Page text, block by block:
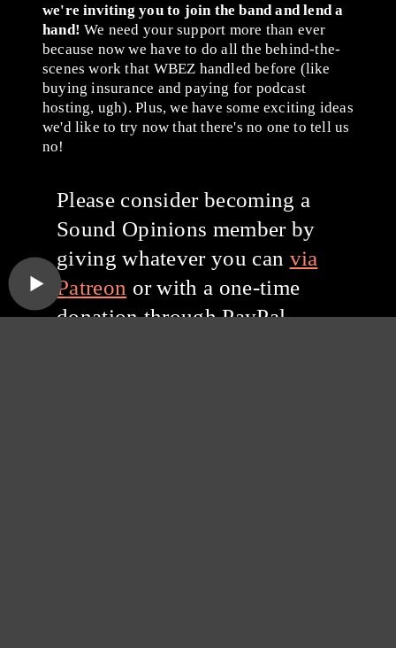
we're inviting you to join the band and lend a
hand! We need your support more than ever
because now we have to do all the behind-the-
scenes work that WBEZ handled before (like
buying insurance and paying for podcast
hosting, ugh). Plus, we have some exciting ideas
we'd like to try now that there's no one to tell us
no!
Please consider becoming a
Sound Opinions member by
giving whatever you can via
Patreon or with a one-time
donation through PayPal.